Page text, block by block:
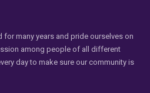
for many years and pride ourselves on
among people of all different
day to make sure our community is